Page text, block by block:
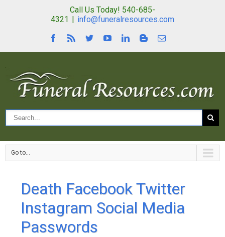
Call Us Today! 540-685-
4321 | info@funeralresources.com
Go to...
Death Facebook Twitter
Instagram Social Media
Passwords